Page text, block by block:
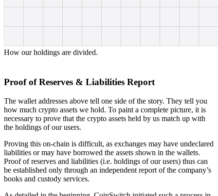
How our holdings are divided.
Proof of Reserves & Liabilities Report
The wallet addresses above tell one side of the story. They tell you
how much crypto assets we hold. To paint a complete picture, it is
necessary to prove that the crypto assets held by us match up with
the holdings of our users.
Proving this on-chain is difficult, as exchanges may have undeclared
liabilities or may have borrowed the assets shown in the wallets.
Proof of reserves and liabilities (i.e. holdings of our users) thus can
be established only through an independent report of the company’s
books and custody services.